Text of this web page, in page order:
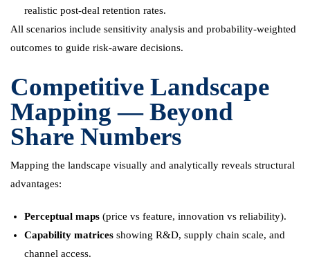
realistic post-deal retention rates.
All scenarios include sensitivity analysis and probability-weighted
outcomes to guide risk-aware decisions.
Competitive Landscape
Mapping — Beyond
Share Numbers
Mapping the landscape visually and analytically reveals structural
advantages:
Perceptual maps (price vs feature, innovation vs reliability).
Capability matrices showing R&D, supply chain scale, and
channel access.